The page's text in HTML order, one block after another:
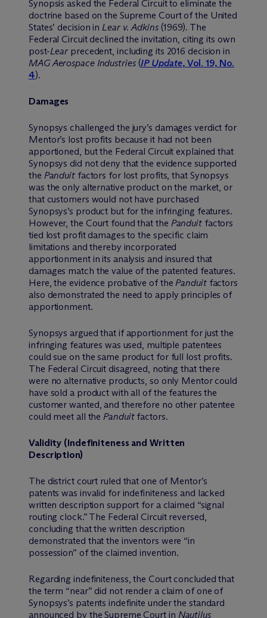
Synopsis asked the Federal Circuit to eliminate the
doctrine based on the Supreme Court of the United
States’ decision inLear v. Adkins(1969). The
Federal Circuit declined the invitation, citing its own
post-Lear precedent, including its 2016 decision in
MAG Aerospace Industries (IP Update, Vol. 19, No.
4).
Damages
Synopsys challenged the jury’s damages verdict for
Mentor’s lost profits because it had not been
apportioned, but the Federal Circuit explained that
Synopsys did not deny that the evidence supported
the Panduitfactors for lost profits, that Synopsys
was the only alternative product on the market, or
that customers would not have purchased
Synopsys’s product but for the infringing features.
However, the Court found that the Panduitfactors
tied lost profit damages to the specific claim
limitations and thereby incorporated
apportionment in its analysis and insured that
damages match the value of the patented features.
Here, the evidence probative of thePanduitfactors
also demonstrated the need to apply principles of
apportionment.
Synopsys argued that if apportionment for just the
infringing features was used, multiple patentees
could sue on the same product for full lost profits.
The Federal Circuit disagreed, noting that there
were no alternative products, so only Mentor could
have sold a product with all of the features the
customer wanted, and therefore no other patentee
could meet all thePanduit factors.
Validity (Indefiniteness and Written
Description)
The district court ruled that one of Mentor’s
patents was invalid for indefiniteness and lacked
written description support for a claimed “signal
routing clock.” The Federal Circuit reversed,
concluding that the written description
demonstrated that the inventors were “in
possession” of the claimed invention.
Regarding indefiniteness, the Court concluded that
the term “near” did not render a claim of one of
Synopsys’s patents indefinite under the standard
announced by the Supreme Court in Nautilus